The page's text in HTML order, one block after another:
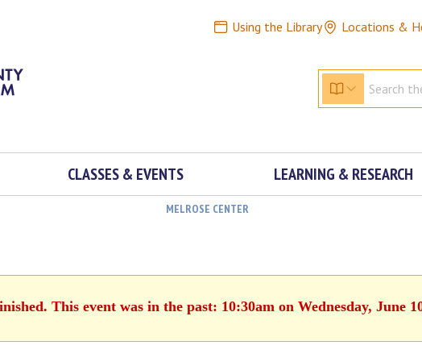
Using the Library Locations &
CLASSES & EVENTS LEARNING & RESEARCH
MELROSE CENTER
This event was in the past: 10:30am on Wednesday, June